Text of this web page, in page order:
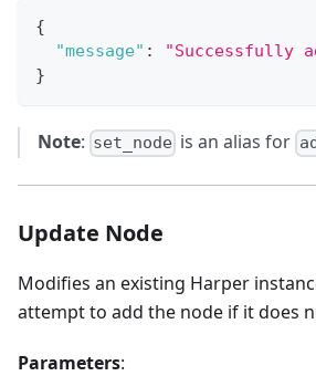
{
"message" :
"Successfully
}
Note: set_node is an alias for
Update Node
Modifies an existing Harper
attempt to add the node if it does
Parameters: